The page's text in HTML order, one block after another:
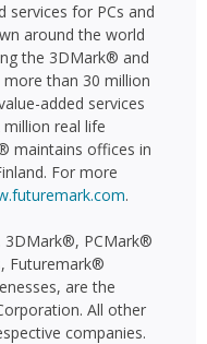
services for PCs and
around the world
the 3DMark® and
more than 30 million
added services
real life
maintains offices in
For more
.
PCMark®
Futuremark®
are the
All other
companies.